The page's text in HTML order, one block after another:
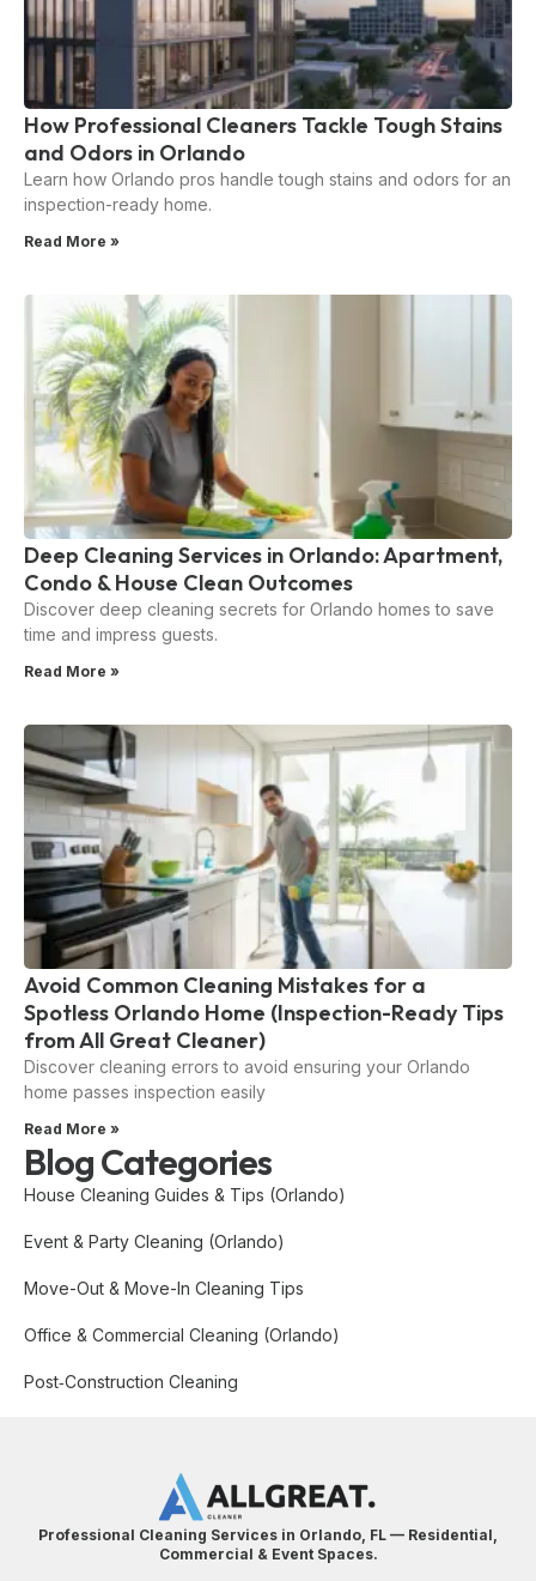
How Professional Cleaners Tackle Tough Stains
and Odors in Orlando
Learn how Orlando pros handle tough stains and odors for an
inspection-ready home.
Read More »
Deep Cleaning Services in Orlando: Apartment,
Condo & House Clean Outcomes
Discover deep cleaning secrets for Orlando homes to save
time and impress guests.
Read More »
Avoid Common Cleaning Mistakes for a
Spotless Orlando Home (Inspection-Ready Tips
from All Great Cleaner)
Discover cleaning errors to avoid ensuring your Orlando
home passes inspection easily
Read More »
Blog Categories
House Cleaning Guides & Tips (Orlando)
Event & Party Cleaning (Orlando)
Move-Out & Move-In Cleaning Tips
Office & Commercial Cleaning (Orlando)
Post‑Construction Cleaning
Professional Cleaning Services in Orlando, FL — Residential,
Commercial & Event Spaces.